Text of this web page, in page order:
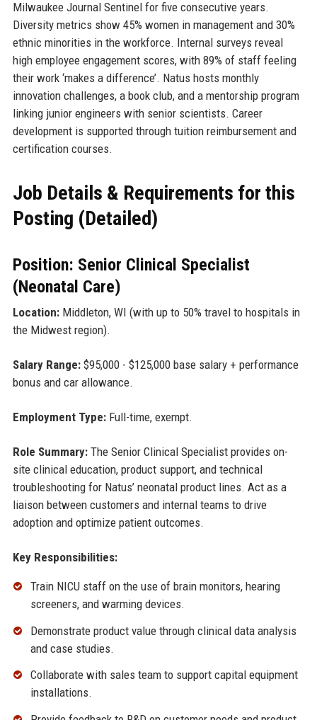
Milwaukee Journal Sentinel for five consecutive years.
Diversity metrics show 45% women in management and 30%
ethnic minorities in the workforce. Internal surveys reveal
high employee engagement scores, with 89% of staff feeling
their work ‘makes a difference’. Natus hosts monthly
innovation challenges, a book club, and a mentorship program
linking junior engineers with senior scientists. Career
development is supported through tuition reimbursement and
certification courses.
Job Details & Requirements for this
Posting (Detailed)
Position: Senior Clinical Specialist
(Neonatal Care)
Location:Middleton, WI (with up to 50% travel to hospitals in
the Midwest region).
Salary Range:$95,000 - $125,000 base salary + performance
bonus and car allowance.
Employment Type:Full-time, exempt.
Role Summary:The Senior Clinical Specialist provides on-
site clinical education, product support, and technical
troubleshooting for Natus’ neonatal product lines. Act as a
liaison between customers and internal teams to drive
adoption and optimize patient outcomes.
Key Responsibilities:
Train NICU staff on the use of brain monitors, hearing
screeners, and warming devices.
Demonstrate product value through clinical data analysis
and case studies.
Collaborate with sales team to support capital equipment
installations.